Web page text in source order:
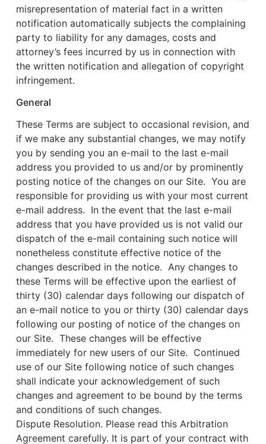
misrepresentation of material fact in a written
notification automatically subjects the complaining
party to liability for any damages, costs and
attorney’s fees incurred by us in connection with
the written notification and allegation of copyright
infringement.
General
These Terms are subject to occasional revision, and
if we make any substantial changes, we may notify
you by sending you an e-mail to the last e-mail
address you provided to us and/or by prominently
posting notice of the changes on our Site. You are
responsible for providing us with your most current
e-mail address. In the event that the last e-mail
address that you have provided us is not valid our
dispatch of the e-mail containing such notice will
nonetheless constitute effective notice of the
changes described in the notice. Any changes to
these Terms will be effective upon the earliest of
thirty (30) calendar days following our dispatch of
an e-mail notice to you or thirty (30) calendar days
following our posting of notice of the changes on
our Site. These changes will be effective
immediately for new users of our Site. Continued
use of our Site following notice of such changes
shall indicate your acknowledgement of such
changes and agreement to be bound by the terms
and conditions of such changes.
Dispute Resolution. Please read this Arbitration
Agreement carefully. It is part of your contract with